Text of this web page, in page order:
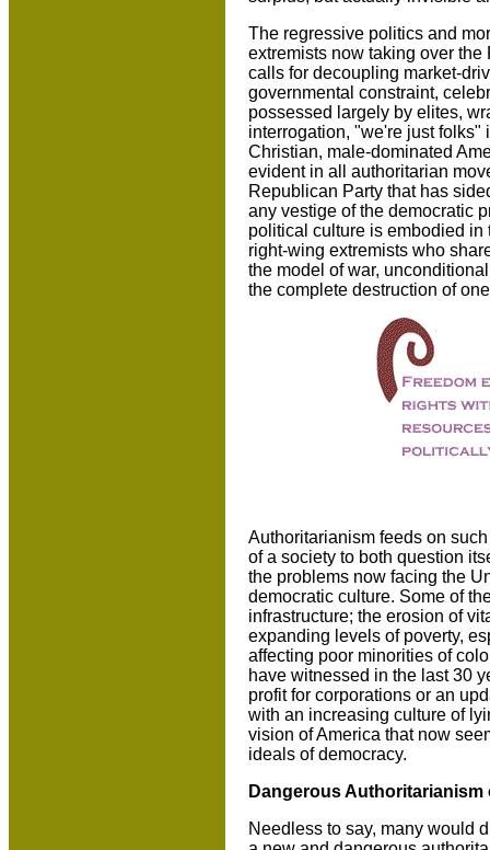
The regressive politics and
extremists now taking over
calls for decoupling market-
governmental constraint,
possessed largely by elites,
interrogation, "we're just folks"
Christian, male-dominated
evident in all authoritarian
Republican Party that has
any vestige of the democratic
political culture is embodied
right-wing extremists who
the model of war,
the complete destruction of
Authoritarianism feeds on
of a society to both question
the problems now facing the
democratic culture. Some of
infrastructure; the erosion of
expanding levels of poverty,
affecting poor minorities of
have witnessed in the last 30
profit for corporations or an
with an increasing culture of
vision of America that now
ideals of democracy.
Dangerous
Needless to say, many would